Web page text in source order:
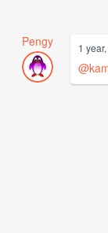
Pengy 1